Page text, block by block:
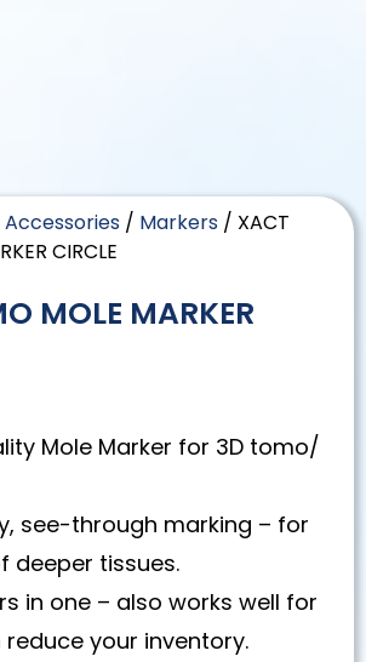
/ Markers / XACT
CIRCLE
MOLE MARKER
Mole Marker for 3D tomo/
see-through marking – for
deeper tissues.
in one – also works well for
reduce your inventory.